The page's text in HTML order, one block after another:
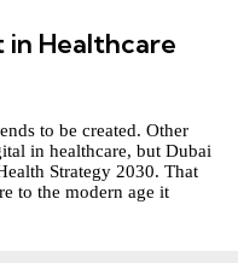
in Healthcare
to be created. Other
in healthcare, but Dubai
Strategy 2030. That
to the modern age it